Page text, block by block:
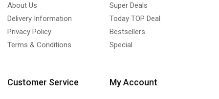
About Us
Delivery Information
Privacy Policy
Terms & Conditions
Super Deals
Today TOP Deal
Bestsellers
Special
Customer Service My Account